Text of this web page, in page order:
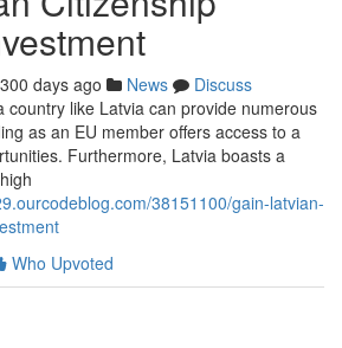
300 days ago News
Discuss
country like Latvia can provide numerous
as an EU member offers access to a
Furthermore, Latvia boasts a
38151100/gain-latvian-
Who Upvoted